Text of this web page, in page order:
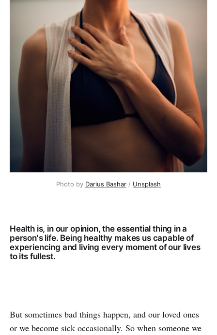
Photo by Darius Bashar / Unsplash
Health is, in our opinion, the essential thing in a
person's life. Being healthy makes us capable of
experiencing and living every moment of our lives
to its fullest.
But sometimes bad things happen, and our loved ones
or we become sick occasionally. So when someone we